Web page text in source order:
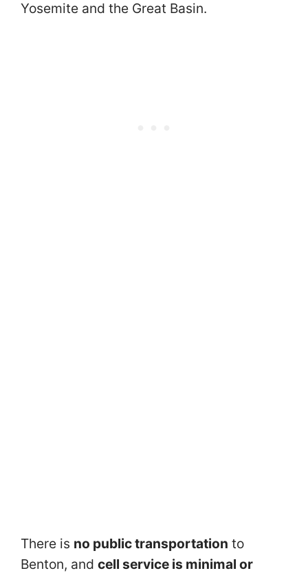
Yosemite and the Great Basin.
There is no public transportation to
Benton, and cell service is minimal or